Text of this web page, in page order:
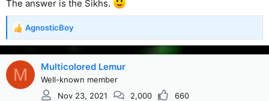
The answer is the Sikhs.
R
a
c
i
AgnosticBoy
M Multicolored Lemur
Well-known member
Nov 23, 2021
2,000 660